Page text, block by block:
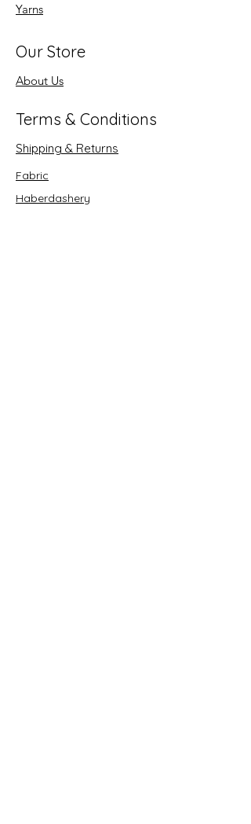
Yarns
Our Store
About Us
Terms & Conditions
Shipping & Returns
Fabric
Haberdashery